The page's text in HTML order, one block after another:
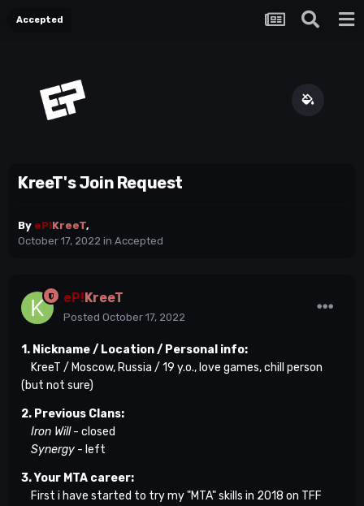
Accepted
KreeT's Join Request
By eP!KreeT,
October 17, 2022 in Accepted
eP! KreeT
Posted October 17, 2022
1. Nickname / Location / Personal info:
KreeT / Moscow, Russia / 19 y.o., love games, chill person
(but not sure)
2. Previous Clans:
Iron Will- closed
Synergy - left
3. Your MTA career:
First i have started to try my "MTA" skills in 2018 on TFF